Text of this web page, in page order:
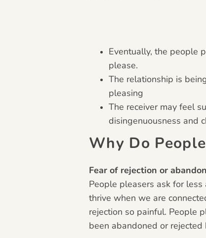
Eventually, the people
please.
The relationship is
pleasing
The receiver may feel
disingenuousness and
Why Do
Fear of rejection or
People pleasers ask for
thrive when we are
rejection so painful. People
been abandoned or